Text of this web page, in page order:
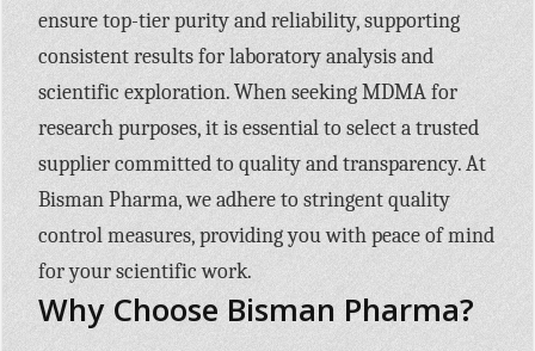
ensure top-tier purity and reliability, supporting
consistent results for laboratory analysis and
scientific exploration. When seeking MDMA for
research purposes, it is essential to select a trusted
supplier committed to quality and transparency. At
Bisman Pharma, we adhere to stringent quality
control measures, providing you with peace of mind
for your scientific work.
Why Choose Bisman Pharma?